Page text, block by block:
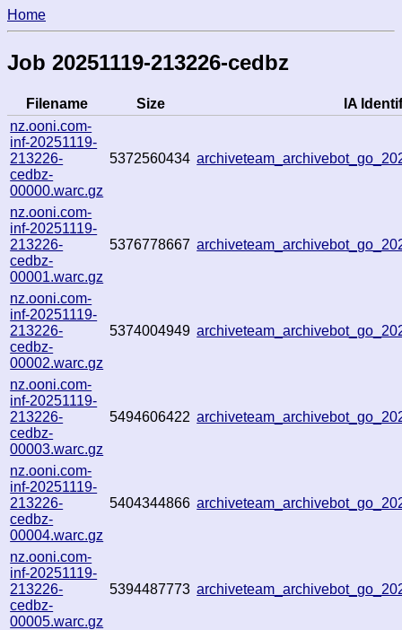
Home
Job 20251119-213226-cedbz
Filename Size
IA
nz.ooni.com-
inf-20251119-
213226-
cedbz-
00000.warc.gz
5372560434
nz.ooni.com-
inf-20251119-
213226-
cedbz-
00001.warc.gz
5376778667
nz.ooni.com-
inf-20251119-
213226-
cedbz-
00002.warc.gz
5374004949
nz.ooni.com-
inf-20251119-
213226-
cedbz-
00003.warc.gz
5494606422
nz.ooni.com-
inf-20251119-
213226-
cedbz-
00004.warc.gz
5404344866
nz.ooni.com-
inf-20251119-
213226-
cedbz-
00005.warc.gz
5394487773